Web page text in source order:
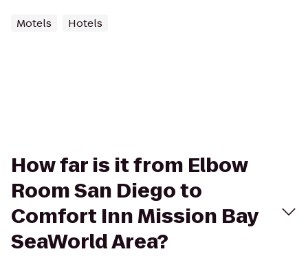
Motels Hotels
How far is it from Elbow
Room San Diego to
Comfort Inn Mission Bay
SeaWorld Area?